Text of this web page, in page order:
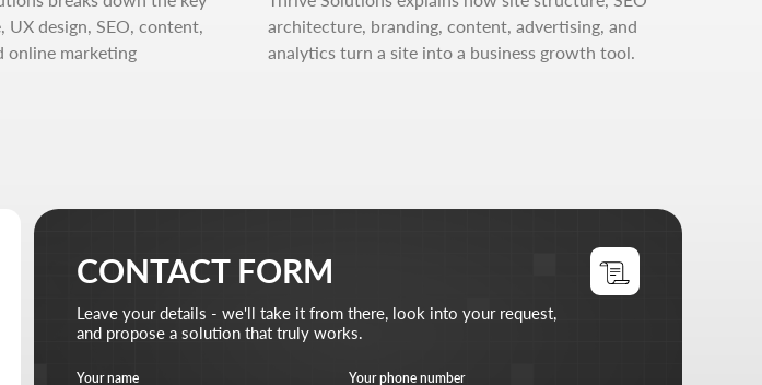
design, SEO, content,
online marketing
architecture, branding, content, advertising, and
analytics turn a site into a business growth tool.
email Attach files (optional)
Add files